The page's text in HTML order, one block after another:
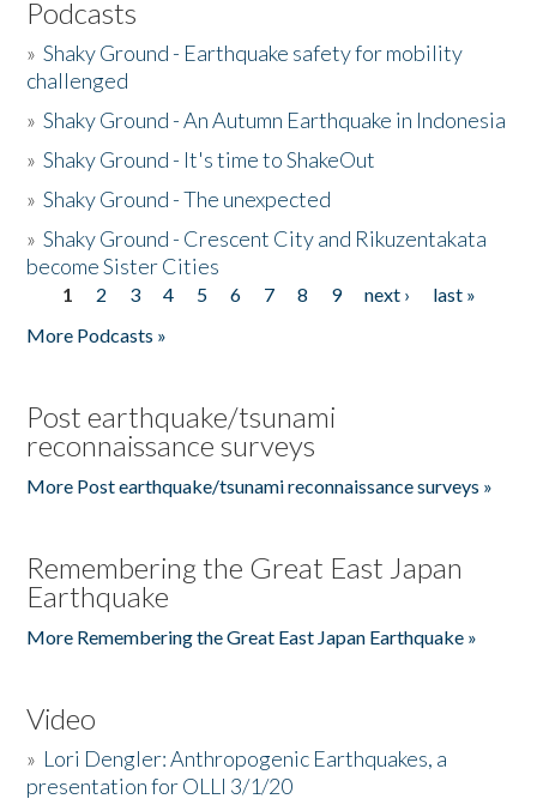
Podcasts
»Shaky Ground - Earthquake safety for mobility
challenged
»Shaky Ground - An Autumn Earthquake in Indonesia
»Shaky Ground - It's time to ShakeOut
»Shaky Ground - The unexpected
»Shaky Ground - Crescent City and Rikuzentakata
become Sister Cities
Pages
1 2 3 4 5 6 7 8 9 next ›
last »
More Podcasts »
Post earthquake/tsunami
reconnaissance surveys
More Post earthquake/tsunami reconnaissance surveys »
Remembering the Great East Japan
Earthquake
More Remembering the Great East Japan Earthquake »
Video
» Lori Dengler: Anthropogenic Earthquakes, a
presentation for OLLI 3/1/20